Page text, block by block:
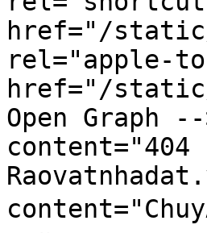
href="/
rel="apple-
href="/
Open Graph